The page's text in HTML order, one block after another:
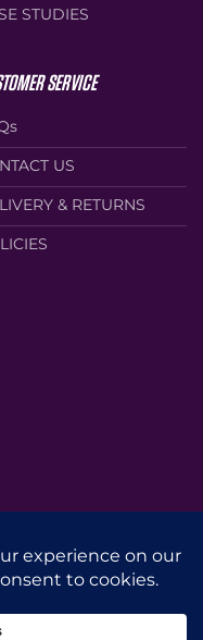
STUDIES
SERVICE
US
& RETURNS
Good Group
Apple
Pay
Google
Pay